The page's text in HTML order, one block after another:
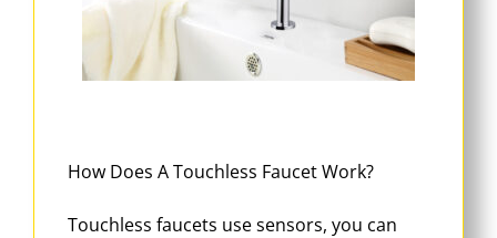
How Does A Touchless Faucet Work?
Touchless faucets use sensors, you can